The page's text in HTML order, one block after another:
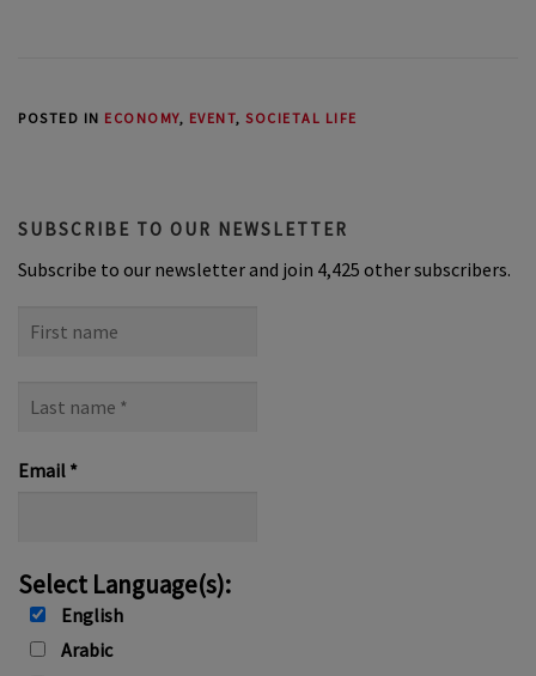
POSTED IN ECONOMY, EVENT, SOCIETAL LIFE
SUBSCRIBE TO OUR NEWSLETTER
Subscribe to our newsletter and join 4,425 other subscribers.
name
name
Email *
Select Language(s):
English
Arabic